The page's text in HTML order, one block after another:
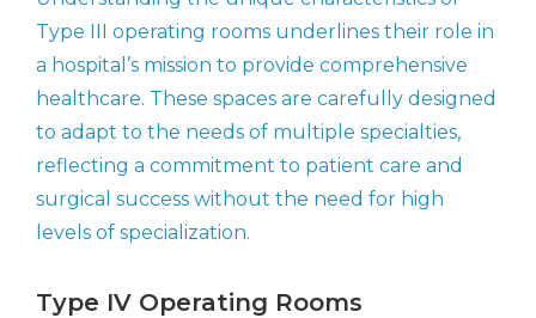
Type III operating rooms underlines their role in
a hospital’s mission to provide comprehensive
healthcare. These spaces are carefully designed
to adapt to the needs of multiple specialties,
reflecting a commitment to patient care and
surgical success without the need for high
levels of specialization.
Type IV Operating Rooms